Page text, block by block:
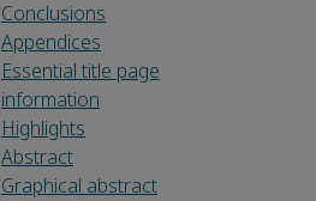
Conclusions
Appendices
Essential title page
information
Highlights
Abstract
Graphical abstract